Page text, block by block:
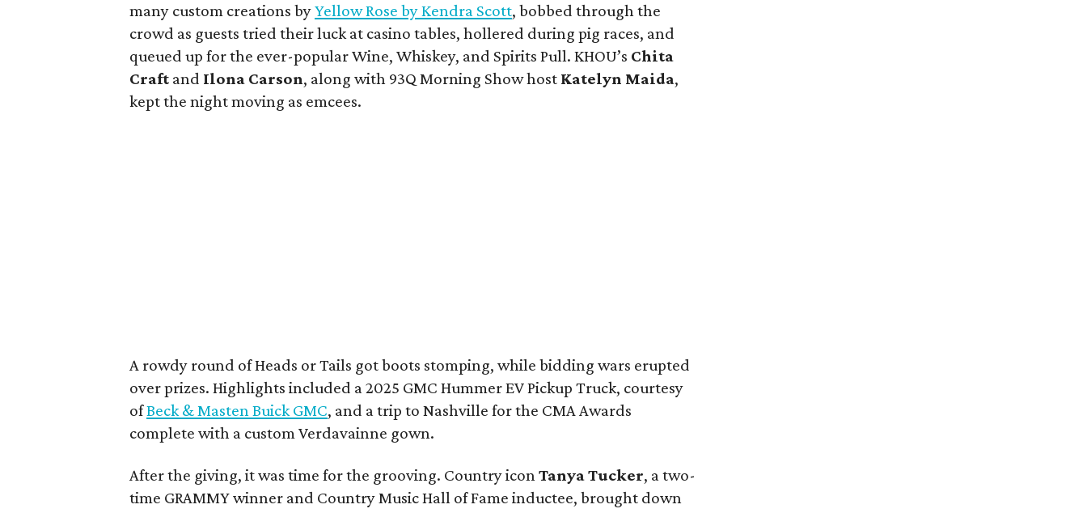
many custom creations byYellow Rose by Kendra Scott, bobbed through the
crowd as guests tried their luck at casino tables, hollered during pig races, and
queued up for the ever-popular Wine, Whiskey, and Spirits Pull. KHOU’s Chita
Craft and Ilona Carson, along with 93Q Morning Show host Katelyn Maida,
kept the night moving as emcees.
A rowdy round of Heads or Tails got boots stomping, while bidding wars erupted
over prizes. Highlights included a 2025 GMC Hummer EV Pickup Truck, courtesy
ofBeck & Masten Buick GMC, and a trip to Nashville for the CMA Awards
complete with a custom Verdavainne gown.
After the giving, it was time for the grooving. Country iconTanya Tucker, a two-
time GRAMMY winner and Country Music Hall of Fame inductee, brought down